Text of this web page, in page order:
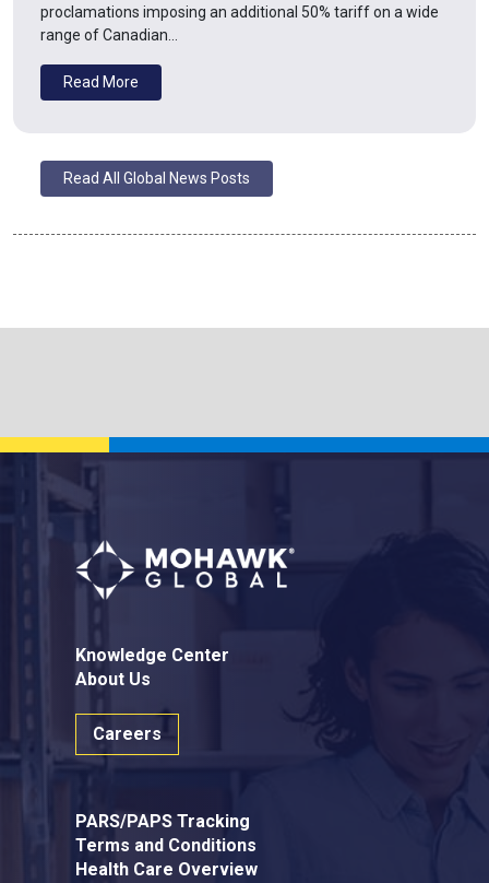
proclamations imposing an additional 50% tariff on a wide
range of Canadian…
Read More
Read All Global News Posts
Knowledge Center
About Us
Careers
PARS/PAPS Tracking
Terms and Conditions
Health Care Overview